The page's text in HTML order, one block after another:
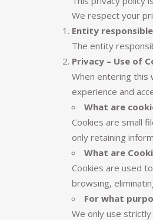
We respect your
Entity
The entity
Privacy – Use of
When entering this
experience and
What are
Cookies are small
only retaining
What are
Cookies are used
browsing,
For what
We only use